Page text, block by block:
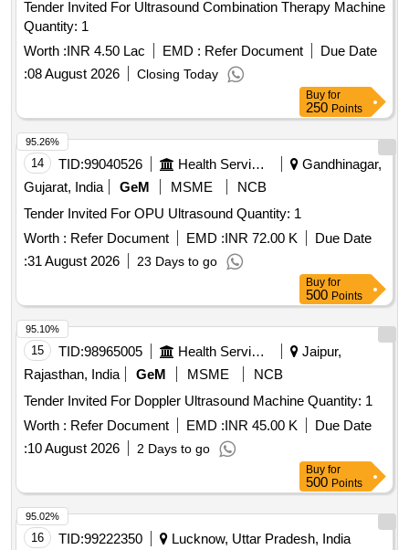
Tender Invited For Ultrasound Combination Therapy Machine
Quantity: 1
Worth :INR 4.50 Lac EMD : Refer Document
Due Date
:08 August 2026 Closing Today
Buy for
250 Points
14 TID:99040526 Health Services/equipments
Gandhinagar,
Gujarat, India
GeM MSME
NCB
Tender Invited For OPU Ultrasound Quantity: 1
Worth : Refer Document EMD :INR 72.00 K
Due Date
:31 August 2026 23 Days to go
95.26%
Buy for
500 Points
15 TID:98965005 Health Services/equipments
Jaipur,
Rajasthan, India
GeM MSME
NCB
Tender Invited For Doppler Ultrasound Machine Quantity: 1
Worth : Refer Document EMD :INR 45.00 K
Due Date
:10 August 2026 2 Days to go
95.10%
Buy for
500 Points
16 TID:99222350 Lucknow, Uttar Pradesh, India
95.02%